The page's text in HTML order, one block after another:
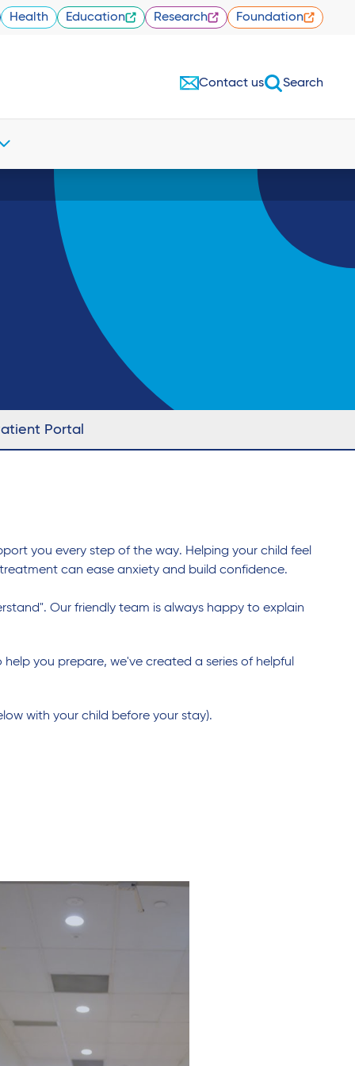
Health Education Research Foundation
Contact us Search
Portal
you every step of the way. Helping your child feel
can ease anxiety and build confidence.
Our friendly team is always happy to explain
you prepare, we've created a series of helpful
with your child before your stay).